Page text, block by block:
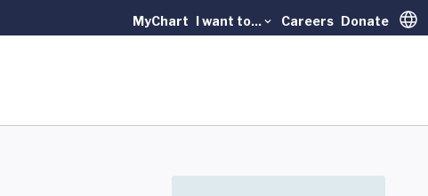
MyChart I want to... Careers Donate